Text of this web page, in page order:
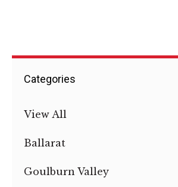
Categories
View All
Ballarat
Goulburn Valley